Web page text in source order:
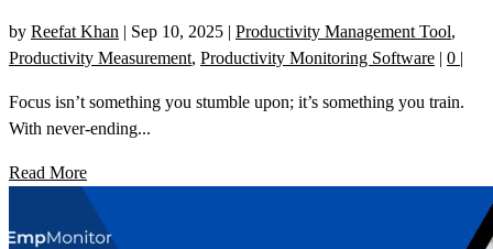
by Reefat Khan | Sep 10, 2025 | Productivity Management Tool,
Productivity Measurement, Productivity Monitoring Software | 0 |
Focus isn’t something you stumble upon; it’s something you train.
With never-ending...
Read More